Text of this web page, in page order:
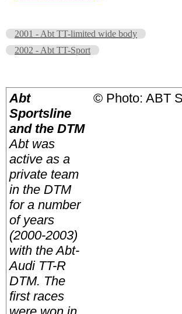
2001 - Abt TT-limited wide body
2002 - Abt TT-Sport
Abt
Sportsline
and the DTM
Abt was
active as a
private team
in the DTM
for a number
of years
(2000-2003)
with the Abt-
Audi TT-R
DTM. The
first races
© Photo: ABT